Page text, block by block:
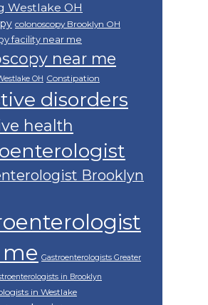
Westlake OH
colonoscopy Brooklyn OH
facility near me
near me
OH Constipation
disorders
health
Brooklyn
Gastroenterologists Greater
in Brooklyn
in Westlake